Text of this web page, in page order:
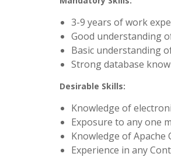
3-9 years of work
Good understanding
Basic understanding
Strong database
Desirable Skills:
Knowledge of
Exposure to any one
Knowledge of Apache
Experience in any